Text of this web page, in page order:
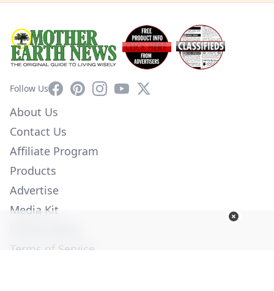
Follow UsFacebookPinterestInstagram
YouTube
X
About Us
Contact Us
Affiliate Program
Products
Advertise
Media Kit
Terms of Service